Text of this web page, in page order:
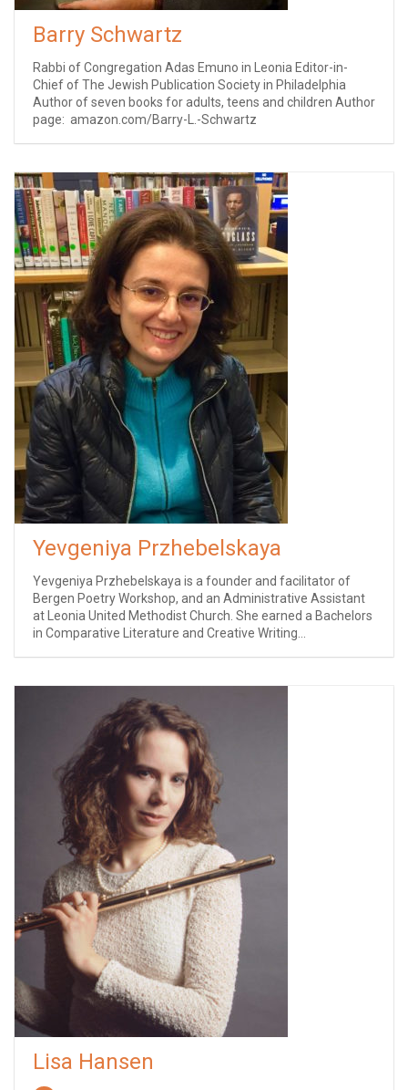
Barry Schwartz
Rabbi of Congregation Adas Emuno in Leonia Editor-in-
Chief of The Jewish Publication Society in Philadelphia
Author of seven books for adults, teens and children Author
page: amazon.com/Barry-L.-Schwartz
Yevgeniya Przhebelskaya
Yevgeniya Przhebelskaya is a founder and facilitator of
Bergen Poetry Workshop, and an Administrative Assistant
at Leonia United Methodist Church. She earned a Bachelors
in Comparative Literature and Creative Writing...
Lisa Hansen